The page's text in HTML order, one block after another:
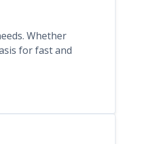
Whether
for fast and